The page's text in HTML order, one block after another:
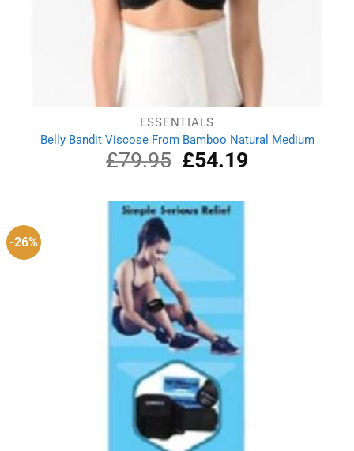
ESSENTIALS
Belly Bandit Viscose From Bamboo Natural Medium
£79.95
Original
price
£79.95.
£54.19Current
-26%